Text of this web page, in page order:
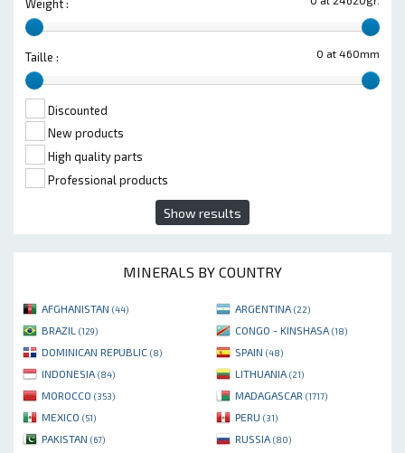
Weight :
0 at 460mm
Taille :
Discounted
New products
High quality parts
Professional products
Show results
MINERALS BY COUNTRY
AFGHANISTAN (44) ARGENTINA (22)
BRAZIL (129) CONGO - KINSHASA (18)
DOMINICAN REPUBLIC (8) SPAIN (48)
INDONESIA (84) LITHUANIA (21)
MOROCCO (353) MADAGASCAR (1717)
MEXICO (51) PERU (31)
PAKISTAN (67) RUSSIA (80)